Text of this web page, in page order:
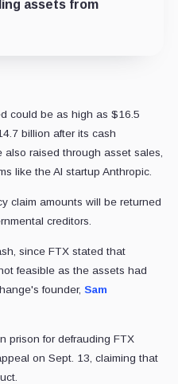
assets from
could be as high as $16.5
billion after its cash
raised through asset sales,
like the AI startup Anthropic.
claim amounts will be returned
creditors.
since FTX stated that
feasible as the assets had
founder, Sam
prison for defrauding FTX
on Sept. 13, claiming that